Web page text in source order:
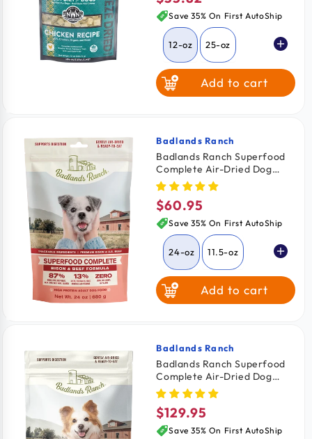
price
Save 35% On First AutoShip
12-oz 25-oz
Add to cart
Vendor:
Badlands Ranch
Badlands Ranch Superfood
Complete Air-Dried Dog
Food Bison & Beef 24-oz
Regular
price
$60.95
Save 35% On First AutoShip
24-oz 11.5-oz
64-oz Add to cart
Vendor:
Badlands Ranch
Badlands Ranch Superfood
Complete Air-Dried Dog
Food Wild Fish & Turkey 64-
oz
Regular
price
$129.95
Save 35% On First AutoShip